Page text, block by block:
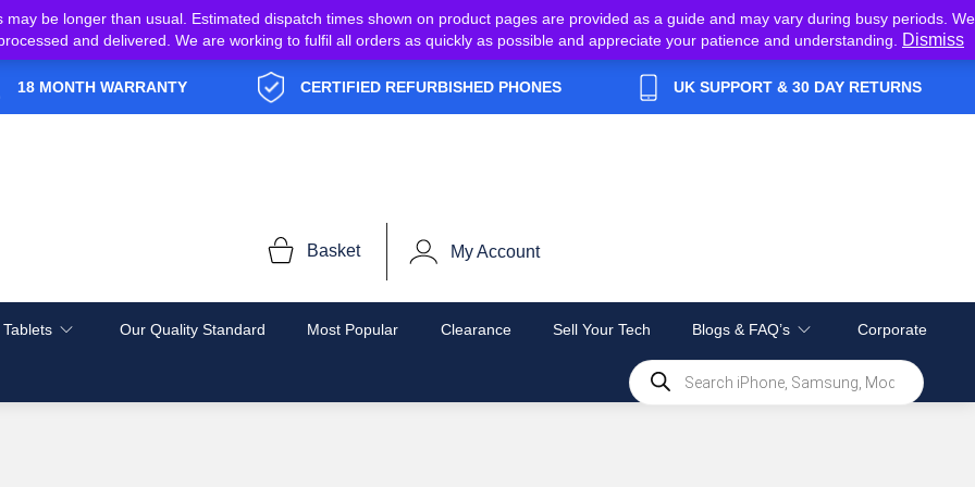
be longer than usual. Estimated dispatch times shown on product pages are provided as a guide and may vary during busy periods. We
and delivered. We are working to fulfil all orders as quickly as possible and appreciate your patience and understanding.
Dismiss
18 MONTH WARRANTY CERTIFIED REFURBISHED PHONES UK SUPPORT & 30 DAY RETURNS
Basket My Account
Our Quality Standard Most Popular Clearance Sell Your Tech Blogs & FAQ’s Corporate
Products
search